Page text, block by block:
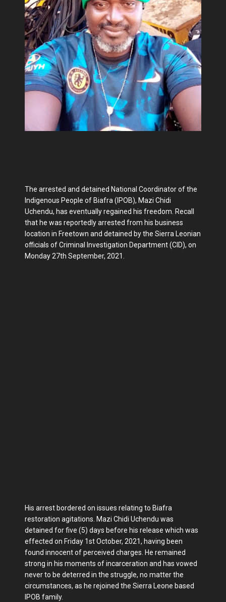
The arrested and detained National Coordinator of the
Indigenous People of Biafra (IPOB), Mazi Chidi
Uchendu, has eventually regained his freedom. Recall
that he was reportedly arrested from his business
location in Freetown and detained by the Sierra Leonian
officials of Criminal Investigation Department (CID), on
Monday 27th September, 2021.
His arrest bordered on issues relating to Biafra
restoration agitations. Mazi Chidi Uchendu was
detained for five (5) days before his release which was
effected on Friday 1st October, 2021, having been
found innocent of perceived charges. He remained
strong in his moments of incarceration and has vowed
never to be deterred in the struggle, no matter the
circumstances, as he rejoined the Sierra Leone based
IPOB family.